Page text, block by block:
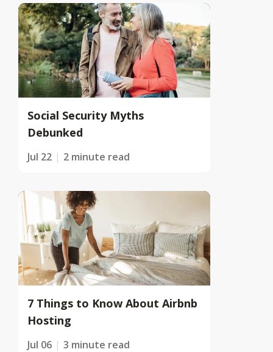
Social Security Myths
Debunked
Jul 22 2 minute read
7 Things to Know About Airbnb
Hosting
Jul 06 3 minute read